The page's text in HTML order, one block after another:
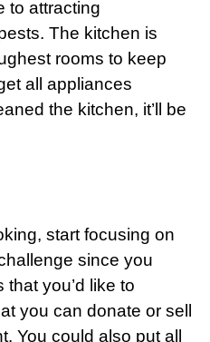
to attracting
The kitchen is
rooms to keep
all appliances
the kitchen, it’ll be
start focusing on
since you
you’d like to
you can donate or sell
You could also put all